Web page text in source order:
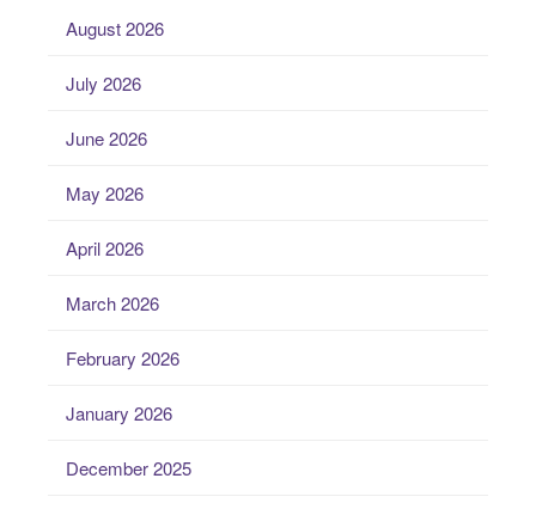
August 2026
July 2026
June 2026
May 2026
April 2026
March 2026
February 2026
January 2026
December 2025